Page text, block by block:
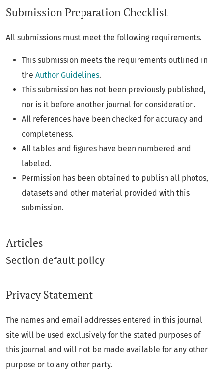
Submission Preparation Checklist
All submissions must meet the following requirements.
This submission meets the requirements outlined in
the Author Guidelines.
This submission has not been previously published,
nor is it before another journal for consideration.
All references have been checked for accuracy and
completeness.
All tables and figures have been numbered and
labeled.
Permission has been obtained to publish all photos,
datasets and other material provided with this
submission.
Articles
Section default policy
Privacy Statement
The names and email addresses entered in this journal
site will be used exclusively for the stated purposes of
this journal and will not be made available for any other
purpose or to any other party.